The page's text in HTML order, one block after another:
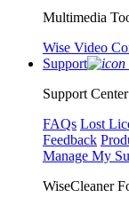
Multimedia
Wise Video
Support
Support Center
FAQs Lost
Feedback
Manage My
WiseCleaner